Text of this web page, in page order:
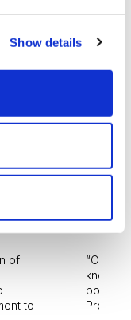
Show details
of
to
Cabot
bounds.
Pro.